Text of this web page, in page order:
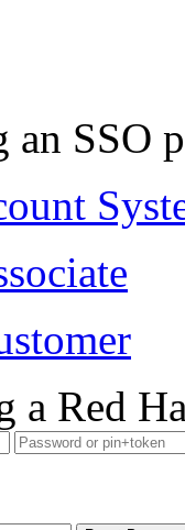
an SSO
a Red